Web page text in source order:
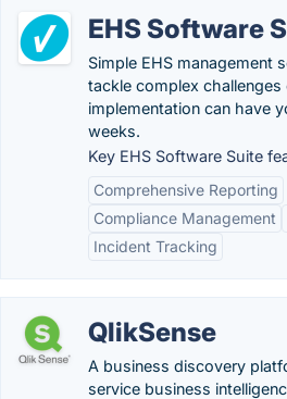
EHS Software
Simple EHS management
tackle complex challenges
implementation can have
weeks.
Key EHS Software Suite
Comprehensive Reporting
Compliance Management
Incident Tracking
QlikSense
A business discovery
service business